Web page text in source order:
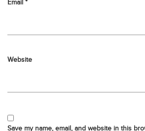
Email *
Website
Save my name, email, and website in this